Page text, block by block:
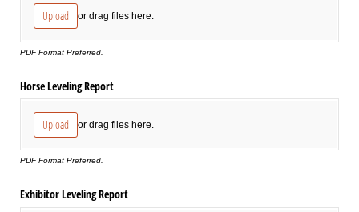
Upload or drag files here.
PDF Format Preferred.
Horse Leveling Report
Upload or drag files here.
PDF Format Preferred.
Exhibitor Leveling Report